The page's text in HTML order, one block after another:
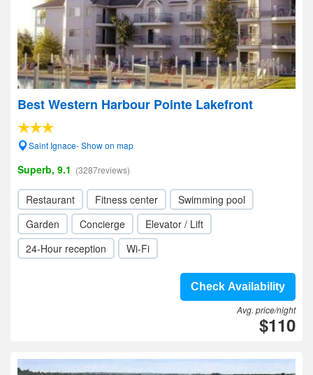
Best Western Harbour Pointe Lakefront
Saint Ignace- Show on map
Superb, 9.1 (3287reviews)
Restaurant Fitness center
Swimming pool
Garden
Concierge
Elevator / Lift
24-Hour reception
Wi-Fi
Check Availability
Avg. price/night
$110